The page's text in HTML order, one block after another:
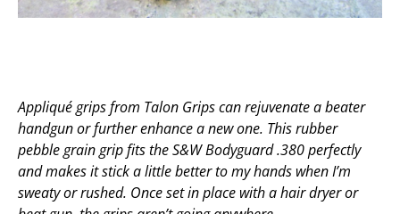
Appliqué grips from Talon Grips can rejuvenate a beater
handgun or further enhance a new one. This rubber
pebble grain grip fits the S&W Bodyguard .380 perfectly
and makes it stick a little better to my hands when I’m
sweaty or rushed. Once set in place with a hair dryer or